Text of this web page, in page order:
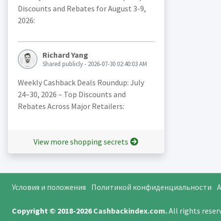
Discounts and Rebates for August 3-9,
2026:
Richard Yang
Shared publicly - 2026-07-30 02:40:03 AM
Weekly Cashback Deals Roundup: July
24–30, 2026 – Top Discounts and
Rebates Across Major Retailers:
View more shopping secrets
Условия и положения Политикой конфиденциальности
Copyright © 2018-2026Cashbackindex.com.All rights